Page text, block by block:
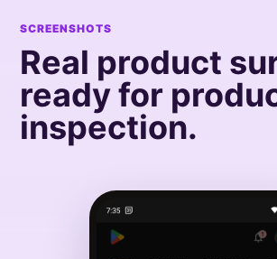
SCREENSHOTS
Real product
ready for
inspection.